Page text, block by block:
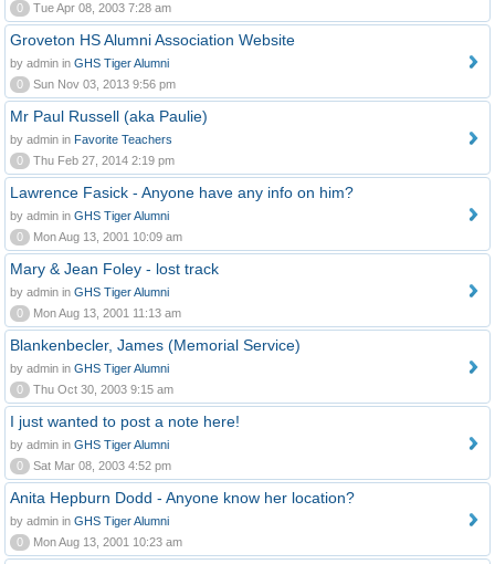
0
Tue Apr 08, 2003 7:28 am
Groveton HS Alumni Association Website
by admin in GHS Tiger Alumni
0
Sun Nov 03, 2013 9:56 pm
Mr Paul Russell (aka Paulie)
by admin in Favorite Teachers
0
Thu Feb 27, 2014 2:19 pm
Lawrence Fasick - Anyone have any info on him?
by admin in GHS Tiger Alumni
0
Mon Aug 13, 2001 10:09 am
Mary & Jean Foley - lost track
by admin in GHS Tiger Alumni
0
Mon Aug 13, 2001 11:13 am
Blankenbecler, James (Memorial Service)
by admin in GHS Tiger Alumni
0
Thu Oct 30, 2003 9:15 am
I just wanted to post a note here!
by admin in GHS Tiger Alumni
0
Sat Mar 08, 2003 4:52 pm
Anita Hepburn Dodd - Anyone know her location?
by admin in GHS Tiger Alumni
0
Mon Aug 13, 2001 10:23 am